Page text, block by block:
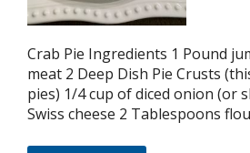
Crab Pie Ingredients 1 Pound
meat 2 Deep Dish Pie Crusts
pies) 1/4 cup of diced onion (or
Swiss cheese 2 Tablespoons